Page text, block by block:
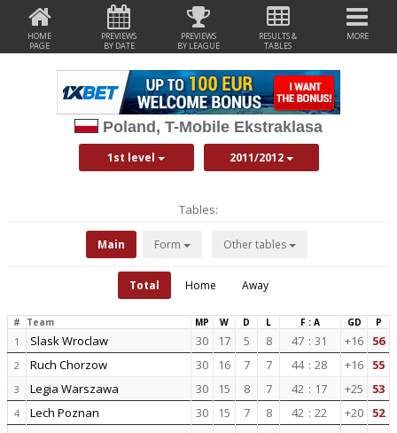
HOME
PAGE
PREVIEWS
BY DATE
PREVIEWS
BY LEAGUE
RESULTS &
TABLES
MORE
Poland, T-Mobile Ekstraklasa
1st level 2011/2012
Tables:
Main Form Other tables
Total Home Away
# Team MP W D L F : A GD P
1 Slask Wroclaw 30 17 5 8 47 : 31 +16 56
2 Ruch Chorzow 30 16 7 7 44 : 28 +16 55
3 Legia Warszawa 30 15 8 7 42 : 17 +25 53
4 Lech Poznan 30 15 7 8 42 : 22 +20 52